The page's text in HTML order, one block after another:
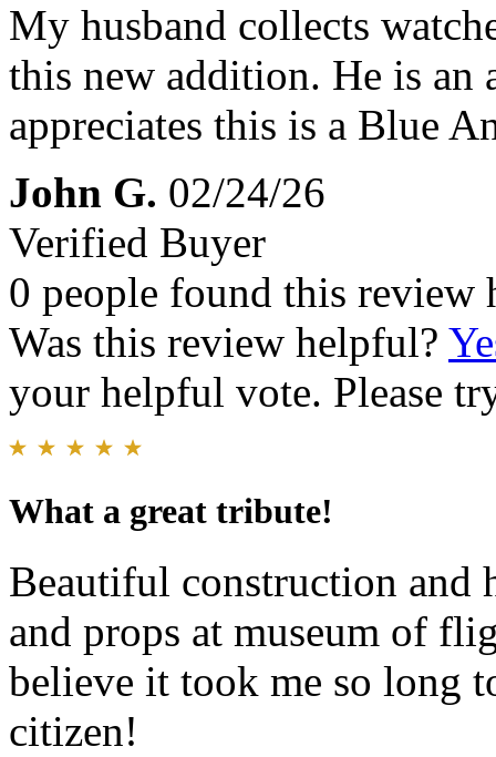
My husband collects
this new addition. He is an
appreciates this is a Blue
John G. 02/24/26
Verified Buyer
0 people found this review
Was this review helpful?
your helpful vote. Please
What a great tribute!
Beautiful construction and
and props at museum of
believe it took me so long
citizen!